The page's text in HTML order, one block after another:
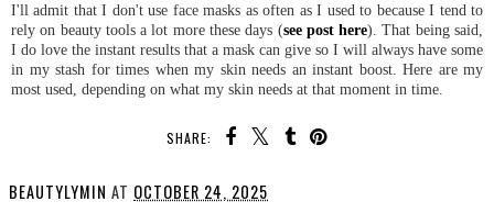
I'll admit that I don't use face masks as often as I used to because I tend to
rely on beauty tools a lot more these days (see post here). That being said,
I do love the instant results that a mask can give so I will always have some
in my stash for times when my skin needs an instant boost. Here are my
most used, depending on what my skin needs at that moment in time.
SHARE:
BEAUTYLYMIN AT OCTOBER 24, 2025